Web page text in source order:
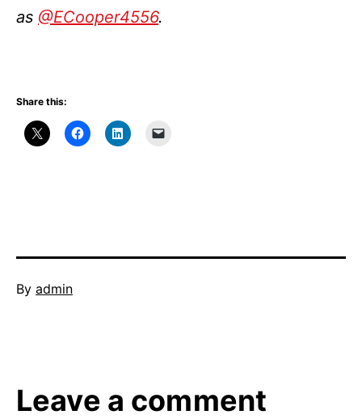
as @ECooper4556.
Share this:
Published
By admin
Leave a comment